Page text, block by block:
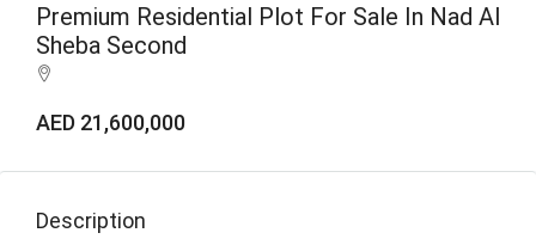
Premium Residential Plot For Sale In Nad Al
Sheba Second
AED 21,600,000
Description